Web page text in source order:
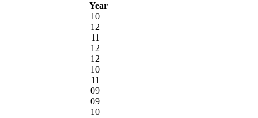
Year
10
12
11
12
12
10
11
09
09
10